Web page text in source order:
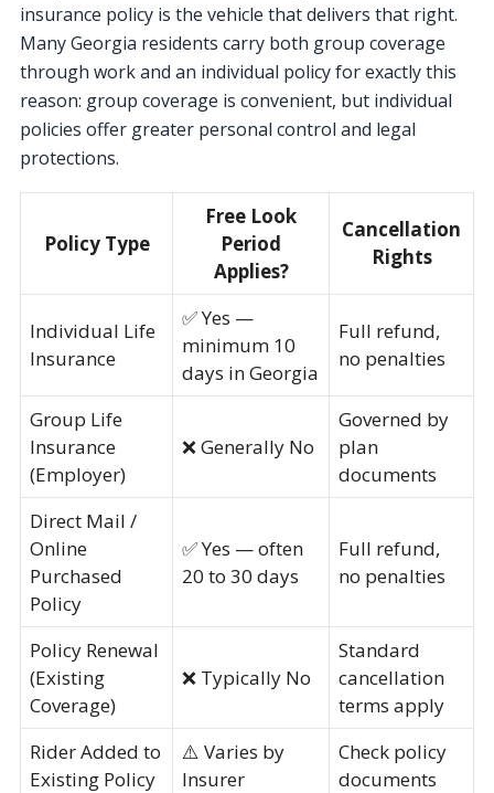
insurance policy is the vehicle that delivers that right.
Many Georgia residents carry both group coverage
through work and an individual policy for exactly this
reason: group coverage is convenient, but individual
policies offer greater personal control and legal
protections.
Policy Type
Free Look
Period
Applies?
Cancellation
Rights
Individual Life
Insurance
✅ Yes —
minimum 10
days in Georgia
Full refund,
no penalties
Group Life
Insurance
(Employer)
❌ Generally No
Governed by
plan
documents
Direct Mail /
Online
Purchased
Policy
✅ Yes — often
20 to 30 days
Full refund,
no penalties
Policy Renewal
(Existing
Coverage)
❌ Typically No
Standard
cancellation
terms apply
Rider Added to
Existing Policy
⚠️ Varies by
Insurer
Check policy
documents